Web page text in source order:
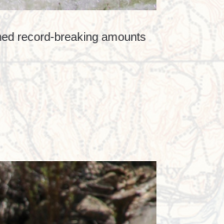
record-breaking amounts